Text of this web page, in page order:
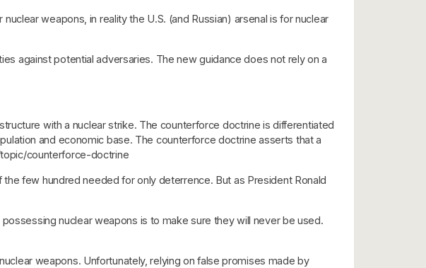
weapons, in reality the U.S. (and Russian) arsenal is for nuclear
against potential adversaries. The new guidance does not rely on a
with a nuclear strike. The counterforce doctrine is differentiated
and economic base. The counterforce doctrine asserts that a
counterforce-doctrine
few hundred needed for only deterrence. But as President Ronald
nuclear weapons is to make sure they will never be used.
weapons. Unfortunately, relying on false promises made by